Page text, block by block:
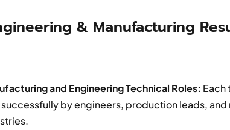
& Manufacturing
and Engineering Technical Roles: Each
by engineers, production leads,